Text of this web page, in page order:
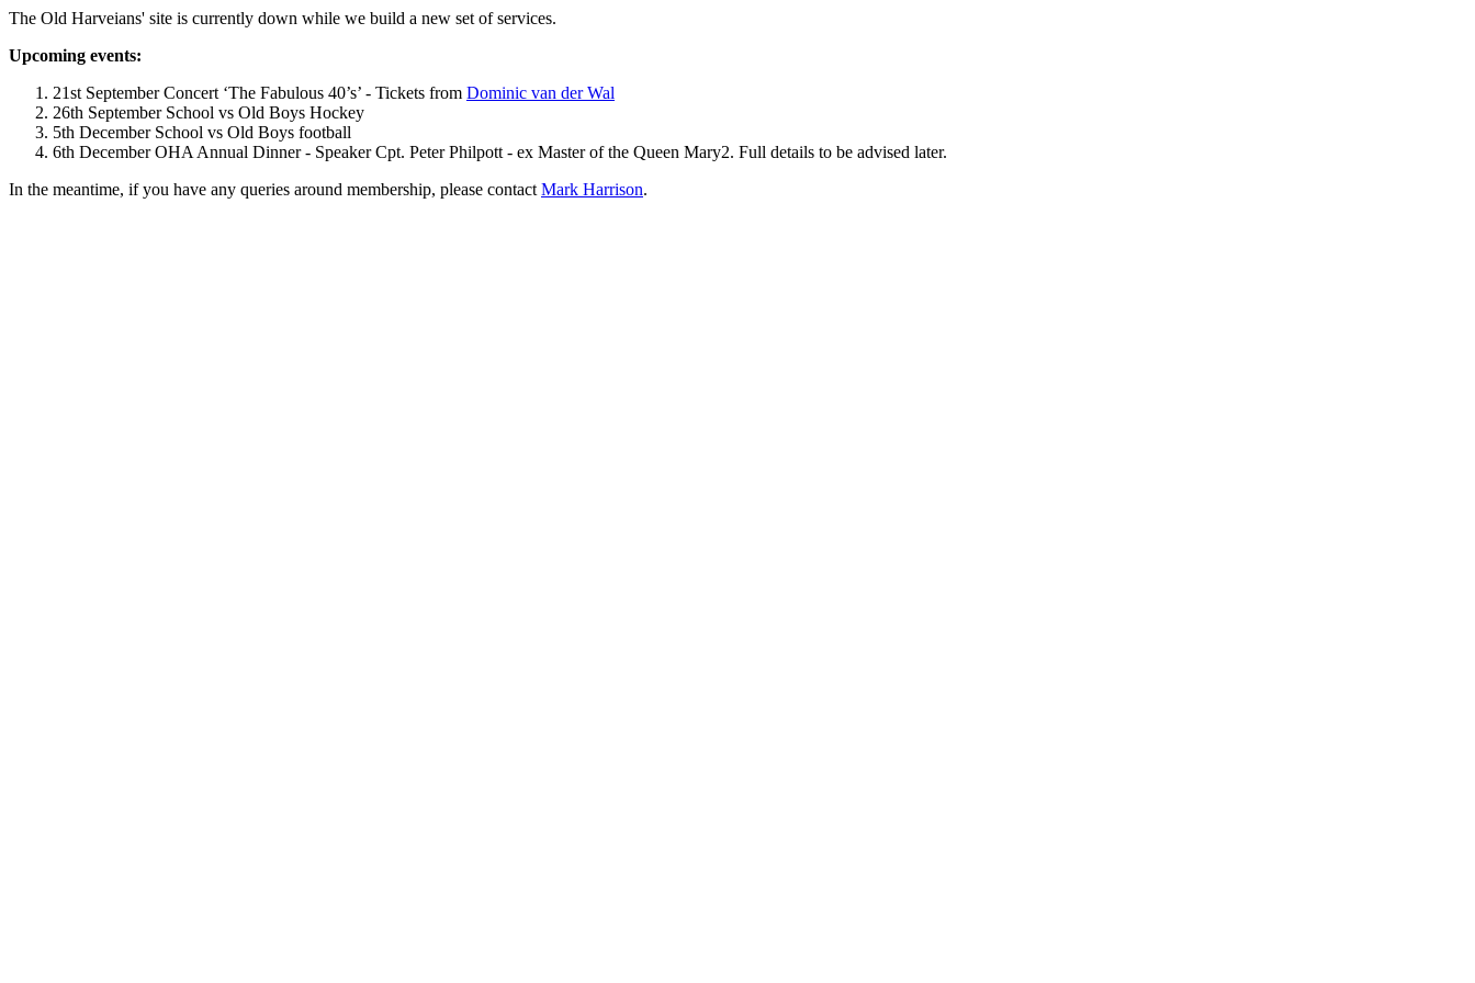
The Old Harveians' site is currently down while we build a new set of services.
Upcoming events:
21st September Concert ‘The Fabulous 40’s’ - Tickets from Dominic van der Wal
26th September School vs Old Boys Hockey
5th December School vs Old Boys football
6th December OHA Annual Dinner - Speaker Cpt. Peter Philpott - ex Master of the Queen Mary2. Full details to be advised later.
In the meantime, if you have any queries around membership, please contact Mark Harrison.